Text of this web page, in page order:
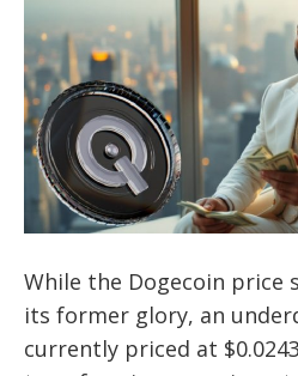
While the Dogecoin price
its former glory, an
currently priced at